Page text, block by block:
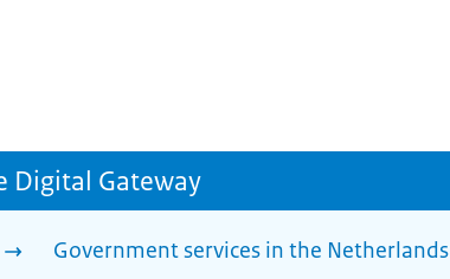
Digital Gateway
Government services in the Netherlands